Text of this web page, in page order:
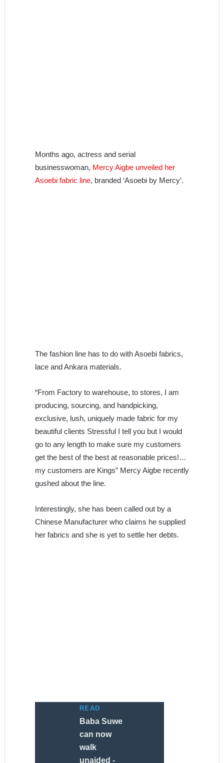
Months ago, actress and serial
businesswoman, Mercy Aigbe unveiled her
Asoebi fabric line, branded ‘Asoebi by Mercy’.
The fashion line has to do with Asoebi fabrics,
lace and Ankara materials.
“From Factory to warehouse, to stores, I am
producing, sourcing, and handpicking,
exclusive, lush, uniquely made fabric for my
beautiful clients Stressful I tell you but I would
go to any length to make sure my customers
get the best of the best at reasonable prices!…
my customers are Kings” Mercy Aigbe recently
gushed about the line.
Interestingly, she has been called out by a
Chinese Manufacturer who claims he supplied
her fabrics and she is yet to settle her debts.
READ
Baba Suwe
can now
walk
unaided -